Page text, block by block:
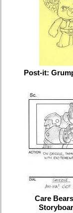
Post-it:
Care